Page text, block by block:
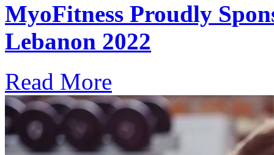
MyoFitness Proudly
Lebanon 2022
Read More